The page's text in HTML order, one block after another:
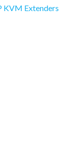
KVM Extenders